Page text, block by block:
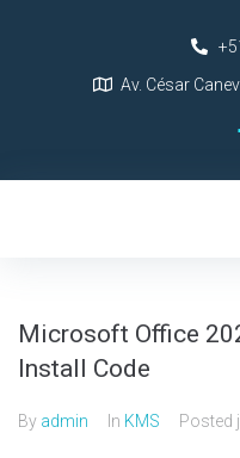
Av. César
Microsoft Office
Install Code
By admin In KMS Posted